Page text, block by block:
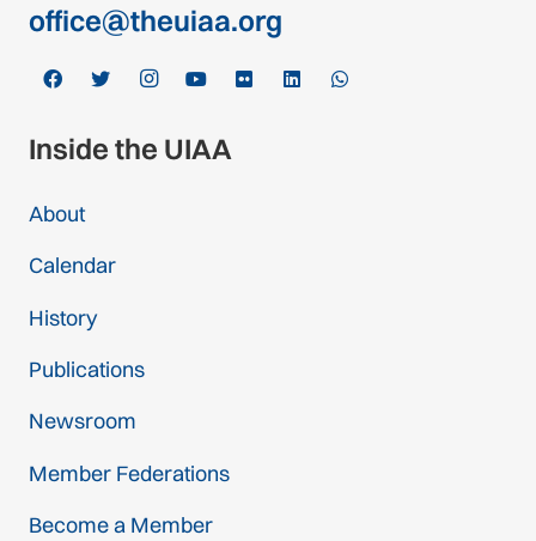
office@theuiaa.org
Inside the UIAA
About
Calendar
History
Publications
Newsroom
Member Federations
Become a Member